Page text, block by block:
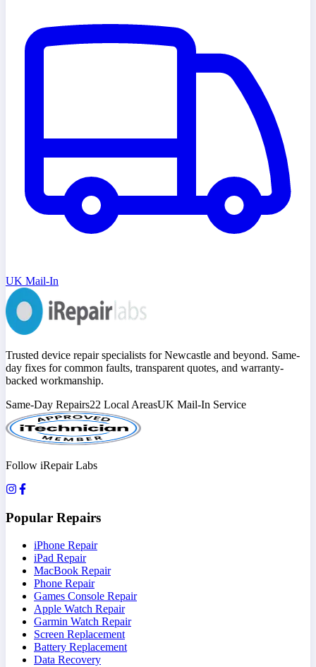
UK Mail-In
Trusted device repair specialists for Newcastle and beyond. Same-
day fixes for common faults, transparent quotes, and warranty-
backed workmanship.
Same-Day Repairs22 Local AreasUK Mail-In Service
Follow iRepair Labs
Popular Repairs
iPhone Repair
iPad Repair
MacBook Repair
Phone Repair
Games Console Repair
Apple Watch Repair
Garmin Watch Repair
Screen Replacement
Battery Replacement
Data Recovery